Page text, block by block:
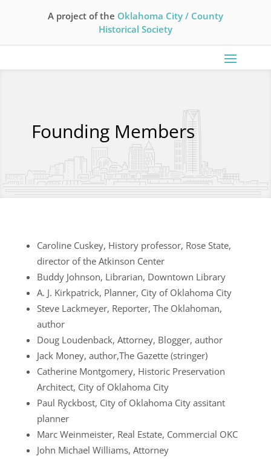
A project of the Oklahoma City / County
Historical Society
Founding Members
Caroline Cuskey, History professor, Rose State,
director of the Atkinson Center
Buddy Johnson, Librarian, Downtown Library
A. J. Kirkpatrick, Planner, City of Oklahoma City
Steve Lackmeyer, Reporter, The Oklahoman,
author
Doug Loudenback, Attorney, Blogger, author
Jack Money, author,The Gazette (stringer)
Catherine Montgomery, Historic Preservation
Architect, City of Oklahoma City
Paul Ryckbost, City of Oklahoma City assitant
planner
Marc Weinmeister, Real Estate, Commercial OKC
John Michael Williams, Attorney